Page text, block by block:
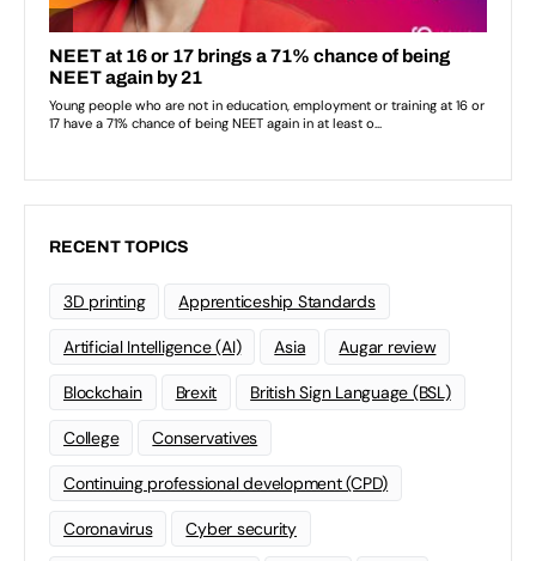
RECENT TOPICS
3D printing Apprenticeship Standards
Artificial Intelligence (AI) Asia Augar review
Blockchain Brexit British Sign Language (BSL)
College Conservatives
Continuing professional development (CPD)
Coronavirus Cyber security